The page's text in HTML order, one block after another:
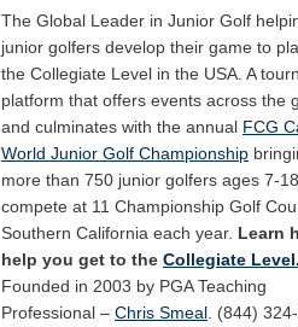
The Global Leader in Junior Golf
junior golfers develop their game to
the Collegiate Level in the USA. A
platform that offers events across the
and culminates with the annual FCG
World Junior Golf Championship
more than 750 junior golfers ages 7-
compete at 11 Championship Golf
Southern California each year. Learn
help you get to the Collegiate Level.
Founded in 2003 by PGA Teaching
Professional – Chris Smeal . (844)